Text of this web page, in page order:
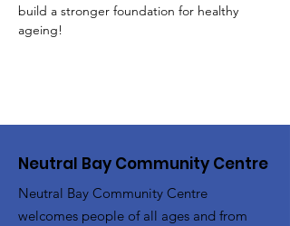
build a stronger foundation for healthy
ageing!
Neutral Bay Community Centre
Neutral Bay Community Centre
welcomes people of all ages and from